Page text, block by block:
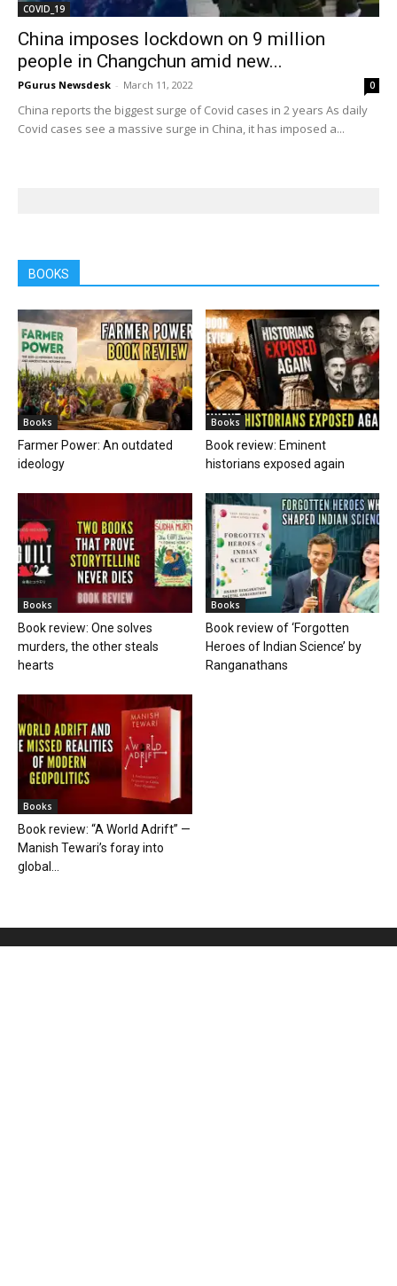
COVID_19
China imposes lockdown on 9 million
people in Changchun amid new...
PGurus Newsdesk - March 11, 2022 0
China reports the biggest surge of Covid cases in 2 years As daily
Covid cases see a massive surge in China, it has imposed a...
BOOKS
Books
Farmer Power: An outdated
ideology
Books
Book review: Eminent
historians exposed again
Books
Book review: One solves
murders, the other steals
hearts
Books
Book review of ‘Forgotten
Heroes of Indian Science’ by
Ranganathans
Books
Book review: “A World Adrift” —
Manish Tewari’s foray into
global...